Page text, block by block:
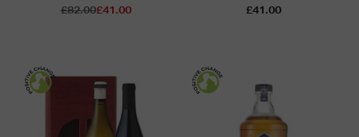
£82.00£41.00
£41.00